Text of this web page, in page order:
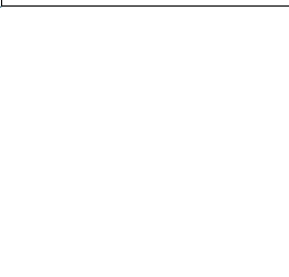
dgrprograms@demandgenreport.com